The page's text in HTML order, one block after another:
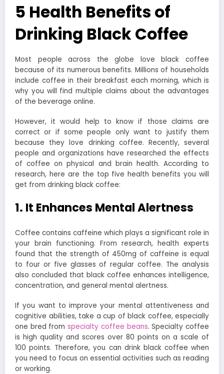
5 Health Benefits of
Drinking Black Coffee
Most people across the globe love black coffee
because of its numerous benefits. Millions of households
include coffee in their breakfast each morning, which is
why you will find multiple claims about the advantages
of the beverage online.
However, it would help to know if those claims are
correct or if some people only want to justify them
because they love drinking coffee. Recently, several
people and organizations have researched the effects
of coffee on physical and brain health. According to
research, here are the top five health benefits you will
get from drinking black coffee:
1. It Enhances Mental Alertness
Coffee contains caffeine which plays a significant role in
your brain functioning. From research, health experts
found that the strength of 450mg of caffeine is equal
to four or five glasses of regular coffee. The analysis
also concluded that black coffee enhances intelligence,
concentration, and general mental alertness.
If you want to improve your mental attentiveness and
cognitive abilities, take a cup of black coffee, especially
one bred fromspecialty coffee beans. Specialty coffee
is high quality and scores over 80 points on a scale of
100 points. Therefore, you can drink black coffee when
you need to focus on essential activities such as reading
or working.